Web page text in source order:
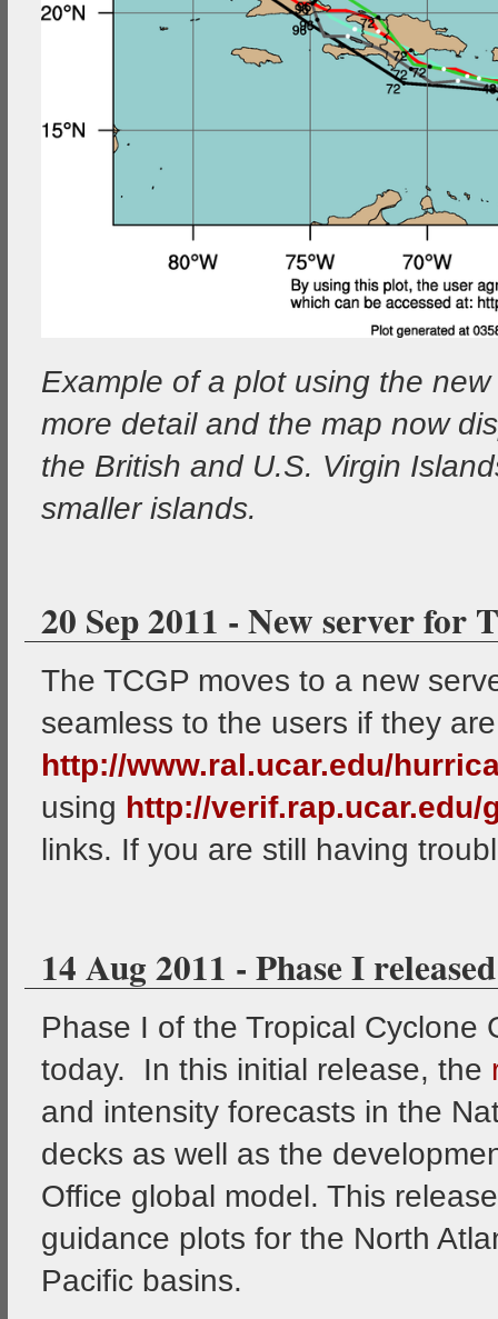
Example of a plot using the
more detail and the map now
the British and U.S. Virgin
smaller islands.
20 Sep 2011 - New server for
The TCGP moves to a new
seamless to the users if they
http://www.ral.ucar.edu/
using http://verif.rap.ucar.edu/
links. If you are still having
14 Aug 2011 - Phase I released
Phase I of the Tropical Cyclone
today. In this initial release, the
and intensity forecasts in the
decks as well as the
Office global model. This
guidance plots for the North
Pacific basins.